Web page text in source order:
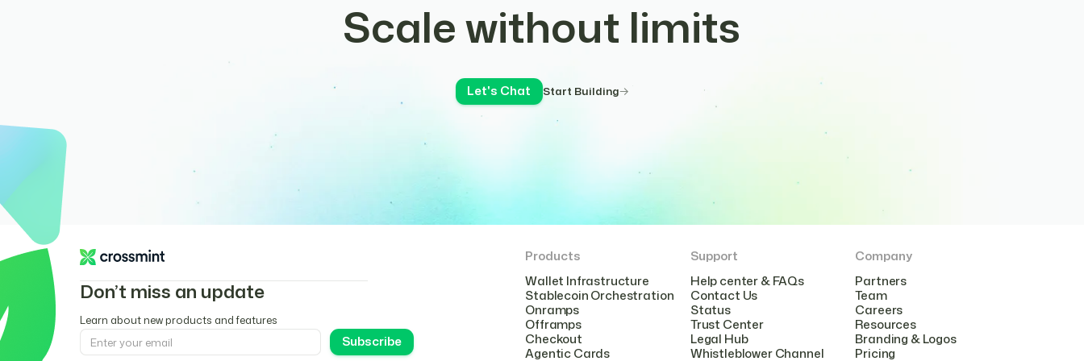
Scale without limits
Let's Chat Start Building
Don’t miss an update
Learn about new products and features
Products
Wallet Infrastructure
Stablecoin Orchestration
Onramps
Offramps
Checkout
Agentic Cards
Support
Help center & FAQs
Contact Us
Status
Trust Center
Legal Hub
Whistleblower Channel
Company
Partners
Team
Careers
Resources
Branding & Logos
Pricing